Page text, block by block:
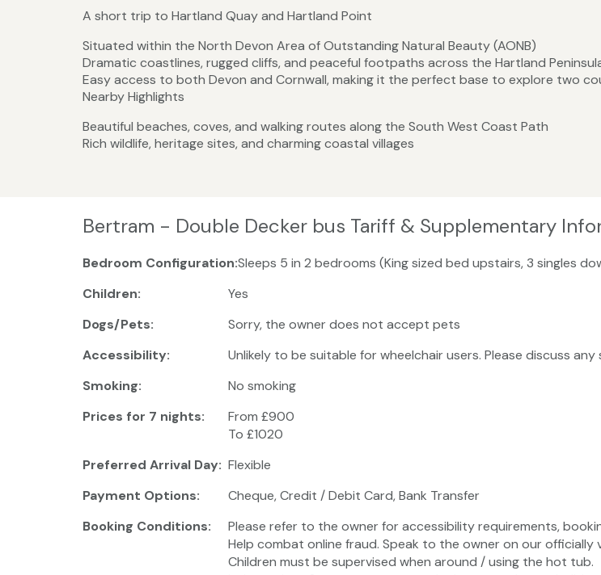
A short trip to Hartland Quay and Hartland Point
Situated within the North Devon Area of Outstanding Natural Beauty (AONB)
Dramatic coastlines, rugged cliffs, and peaceful footpaths across the Hartland
Easy access to both Devon and Cornwall, making it the perfect base to explore two
Nearby Highlights
Beautiful beaches, coves, and walking routes along the South West Coast Path
Rich wildlife, heritage sites, and charming coastal villages
Bertram - Double Decker bus Tariff & Supplementary
Bedroom Configuration:Sleeps 5 in 2 bedrooms (King sized bed upstairs, 3 singles
Children:
Yes
Dogs/Pets:
Sorry, the owner does not accept pets
Accessibility:
Unlikely to be suitable for wheelchair users. Please discuss
Smoking:
No smoking
Prices for 7 nights:
From £900
To £1020
Preferred Arrival Day: Flexible
Payment Options:
Cheque, Credit / Debit Card, Bank Transfer
Booking Conditions:
Please refer to the owner for accessibility requirements,
Help combat online fraud. Speak to the owner on our officially
Children must be supervised when around / using the hot tub.